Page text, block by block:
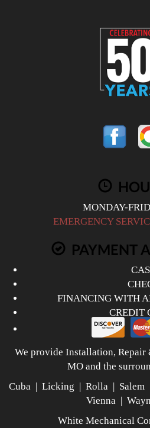
MONDAY-
EMERGENCY
PAYMENT
FINANCING WITH
CREDIT
We provide Installation,
MO and the
Cuba | Licking | Rolla | Salem |
Vienna |
White Mechanical